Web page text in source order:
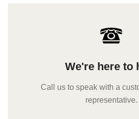
We're here to
Call us to speak with a
representative.